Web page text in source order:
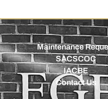
Maintenance
SACSCOC
IACBE
Contact Us